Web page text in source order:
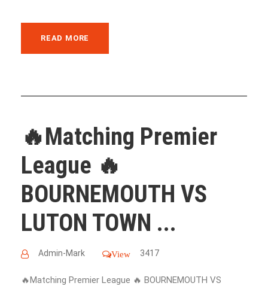
READ MORE
🔥Matching Premier
League 🔥
BOURNEMOUTH VS
LUTON TOWN ...
Admin-Mark View 3417
🔥Matching Premier League 🔥 BOURNEMOUTH VS